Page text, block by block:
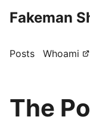
Fakeman
Posts Whoami
The